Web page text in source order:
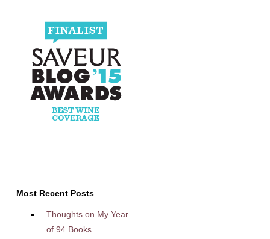
Most Recent Posts
Thoughts on My Year
of 94 Books